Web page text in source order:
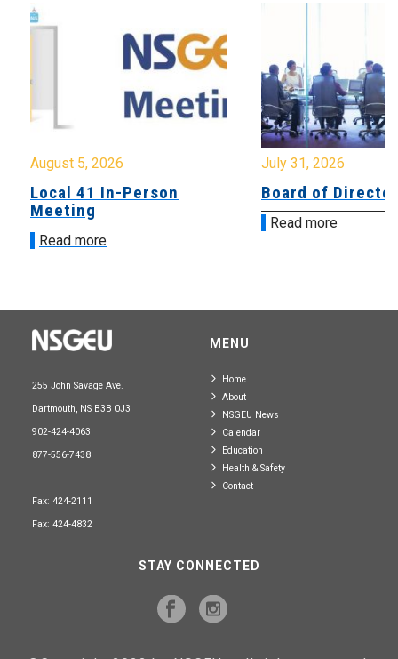
August 5, 2026
Local 41 In-Person
Meeting
Read more
July 31, 2026
Board of
Read more
255 John Savage Ave.
Dartmouth, NS B3B 0J3
902-424-4063
877-556-7438
Fax: 424-2111
Fax: 424-4832
MENU
Home
About
NSGEU News
Calendar
Education
Health & Safety
Contact
STAY CONNECTED